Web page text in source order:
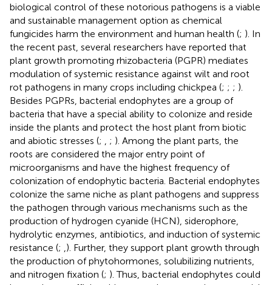
biological control of these notorious pathogens is a viable
and sustainable management option as chemical
fungicides harm the environment and human health (; ). In
the recent past, several researchers have reported that
plant growth promoting rhizobacteria (PGPR) mediates
modulation of systemic resistance against wilt and root
rot pathogens in many crops including chickpea (; ; ; ).
Besides PGPRs, bacterial endophytes are a group of
bacteria that have a special ability to colonize and reside
inside the plants and protect the host plant from biotic
and abiotic stresses (; ; ). Among the plant parts, the
roots are considered the major entry point of
microorganisms and have the highest frequency of
colonization of endophytic bacteria. Bacterial endophytes
colonize the same niche as plant pathogens and suppress
the pathogen through various mechanisms such as the
production of hydrogen cyanide (HCN), siderophore,
hydrolytic enzymes, antibiotics, and induction of systemic
resistance (; ). Further, they support plant growth through
the production of phytohormones, solubilizing nutrients,
and nitrogen fixation (; ). Thus, bacterial endophytes could